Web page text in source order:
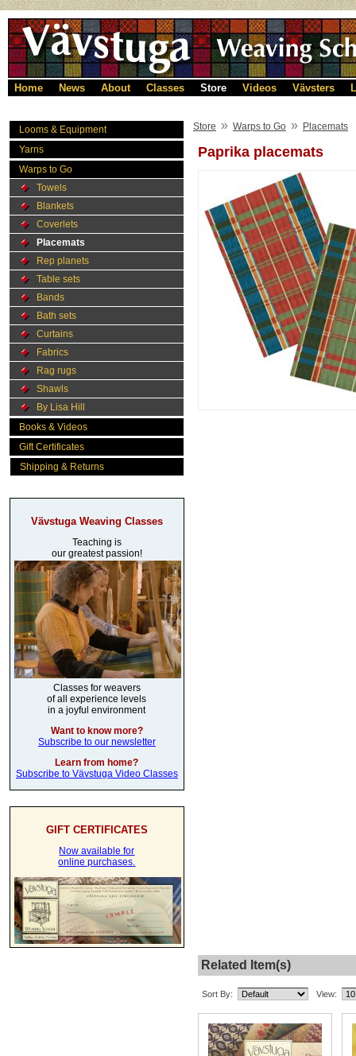
Home News About Classes Store Videos Vävsters
Looms & Equipment
Yarns
Warps to Go
Towels
Blankets
Coverlets
Placemats
Rep planets
Table sets
Bands
Bath sets
Curtains
Fabrics
Rag rugs
Shawls
By Lisa Hill
Books & Videos
Gift Certificates
Shipping & Returns
Vävstuga Weaving Classes
Teaching is
our greatest passion!
Classes for weavers
of all experience levels
in a joyful environment
Want to know more?
Subscribe to our newsletter
Learn from home?
Subscribe to Vävstuga Video Classes
GIFT CERTIFICATES
Now available for
online purchases.
Store » Warps to Go » Placemats
Paprika placemats
Related Item(s)
Sort By: View: